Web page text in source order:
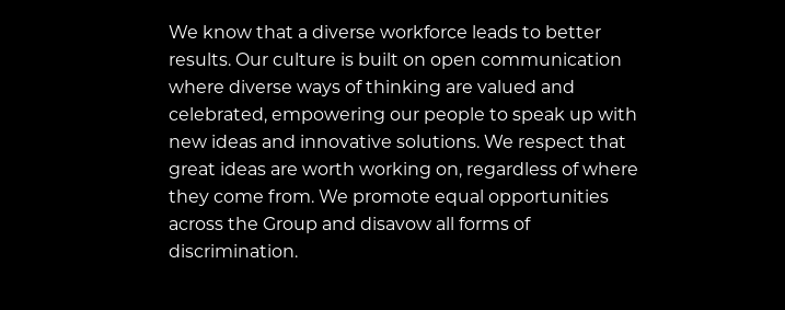
We know that a diverse workforce leads to better
results. Our culture is built on open communication
where diverse ways of thinking are valued and
celebrated, empowering our people to speak up with
new ideas and innovative solutions. We respect that
great ideas are worth working on, regardless of where
they come from. We promote equal opportunities
across the Group and disavow all forms of
discrimination.